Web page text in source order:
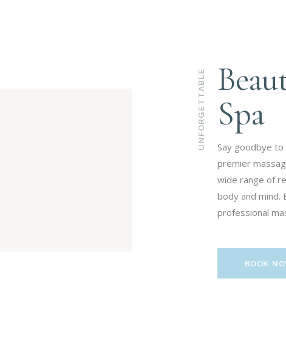
UNFORGETTABLE Spa
Say goodbye
premier
wide range of
body and
professional
BOOK